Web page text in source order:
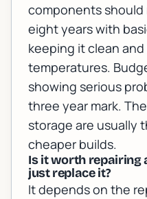
components should
eight years with
keeping it clean
temperatures.
showing serious
three year mark.
storage are usually
cheaper builds.
Is it worth repairing
just replace it?
It depends on the